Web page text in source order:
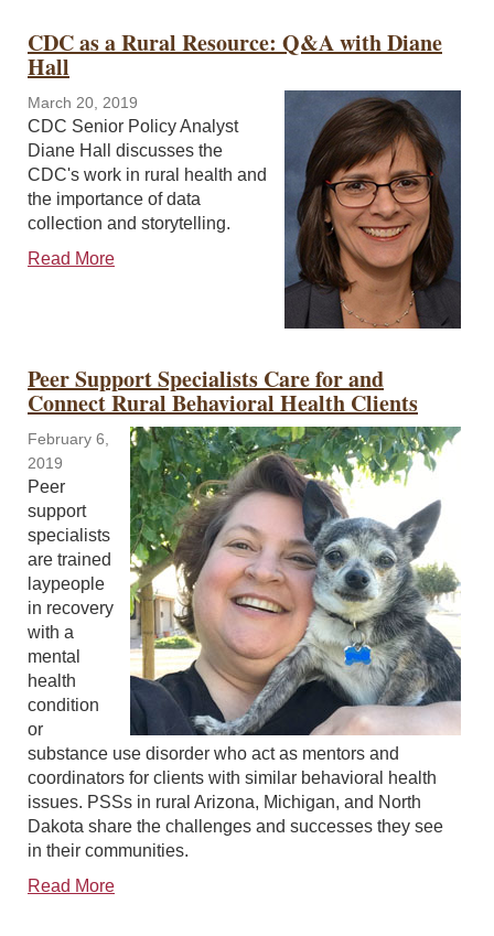
CDC as a Rural Resource: Q&A with Diane
Hall
March 20, 2019
CDC Senior Policy Analyst
Diane Hall discusses the
CDC's work in rural health and
the importance of data
collection and storytelling.
Read More
Peer Support Specialists Care for and
Connect Rural Behavioral Health Clients
February 6,
2019
Peer
support
specialists
are trained
laypeople
in recovery
with a
mental
health
condition
or
substance use disorder who act as mentors and
coordinators for clients with similar behavioral health
issues. PSSs in rural Arizona, Michigan, and North
Dakota share the challenges and successes they see
in their communities.
Read More